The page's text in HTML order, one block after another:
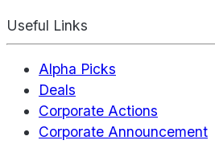
Useful Links
Alpha Picks
Deals
Corporate Actions
Corporate Announcement